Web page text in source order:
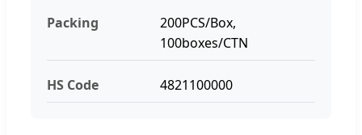
Packing
200PCS/Box,
100boxes/CTN
HS Code 4821100000